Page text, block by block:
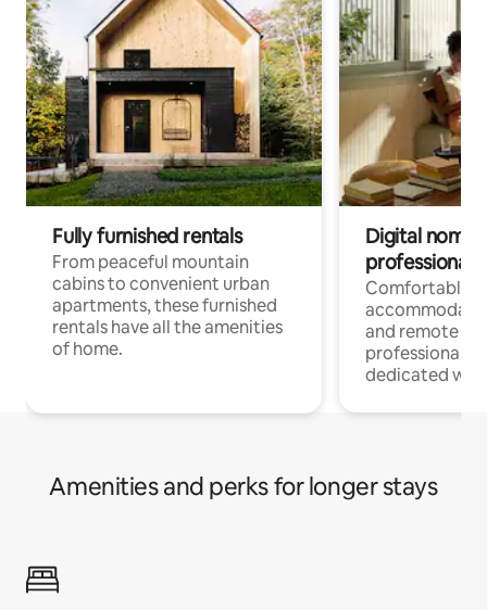
Fully furnished rentals
From peaceful mountain
cabins to convenient urban
apartments, these furnished
rentals have all the amenities
of home.
Digital
professionals
Comfortable
and remote
professionals
dedicated
Amenities and perks for longer stays